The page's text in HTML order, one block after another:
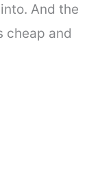
And the
cheap and